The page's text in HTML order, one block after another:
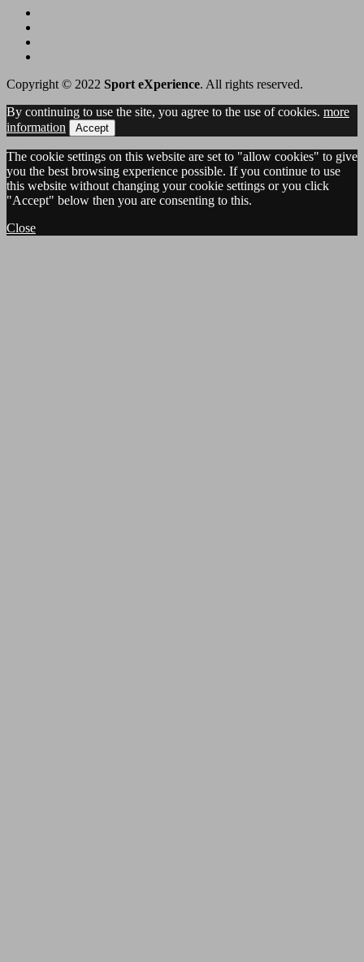
Copyright © 2022 Sport eXperience. All rights reserved.
By continuing to use the site, you agree to the use of cookies. more
information
Accept
The cookie settings on this website are set to "allow cookies" to give
you the best browsing experience possible. If you continue to use
this website without changing your cookie settings or you click
"Accept" below then you are consenting to this.
Close